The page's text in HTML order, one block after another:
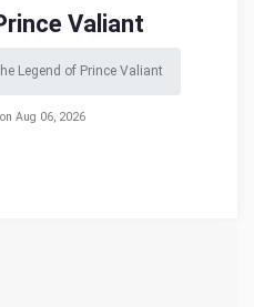
Valiant
Legend of Prince Valiant
Aug 06, 2026